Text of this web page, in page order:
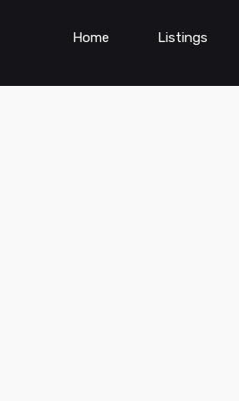
Home Listings